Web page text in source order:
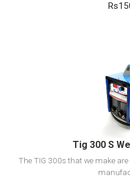
Add
Tig 300 S
The TIG 300s that we make